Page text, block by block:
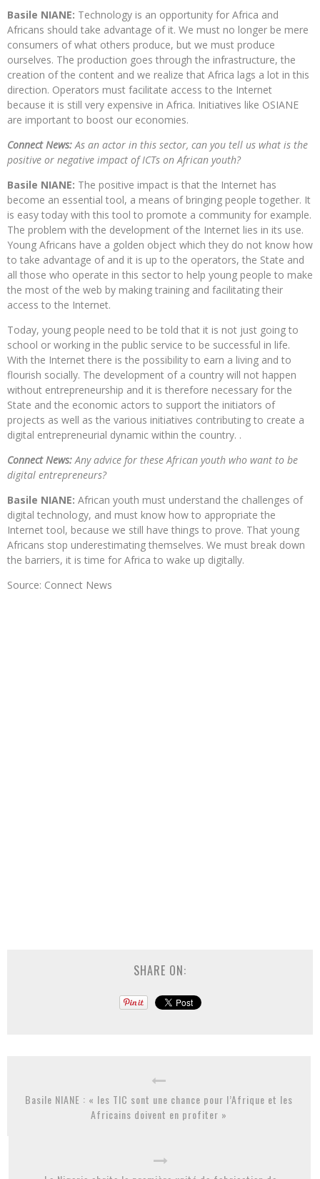
Basile NIANE: Technology is an opportunity for Africa and
Africans should take advantage of it. We must no longer be mere
consumers of what others produce, but we must produce
ourselves. The production goes through the infrastructure, the
creation of the content and we realize that Africa lags a lot in this
direction. Operators must facilitate access to the Internet
because it is still very expensive in Africa. Initiatives like OSIANE
are important to boost our economies.
Connect News:As an actor in this sector, can you tell us what is the
positive or negative impact of ICTs on African youth?
Basile NIANE: The positive impact is that the Internet has
become an essential tool, a means of bringing people together. It
is easy today with this tool to promote a community for example.
The problem with the development of the Internet lies in its use.
Young Africans have a golden object which they do not know how
to take advantage of and it is up to the operators, the State and
all those who operate in this sector to help young people to make
the most of the web by making training and facilitating their
access to the Internet.
Today, young people need to be told that it is not just going to
school or working in the public service to be successful in life.
With the Internet there is the possibility to earn a living and to
flourish socially. The development of a country will not happen
without entrepreneurship and it is therefore necessary for the
State and the economic actors to support the initiators of
projects as well as the various initiatives contributing to create a
digital entrepreneurial dynamic within the country. .
Connect News:Any advice for these African youth who want to be
digital entrepreneurs?
Basile NIANE: African youth must understand the challenges of
digital technology, and must know how to appropriate the
Internet tool, because we still have things to prove. That young
Africans stop underestimating themselves. We must break down
the barriers, it is time for Africa to wake up digitally.
Source: Connect News
SHARE ON:
Basile NIANE : « les TIC sont une chance pour l’Afrique et les
Africains doivent en profiter »